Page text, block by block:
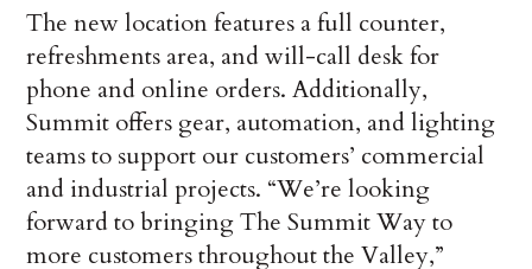
The new location features a full counter,
refreshments area, and will-call desk for
phone and online orders. Additionally,
Summit offers gear, automation, and lighting
teams to support our customers’ commercial
and industrial projects. “We’re looking
forward to bringing The Summit Way to
more customers throughout the Valley,”